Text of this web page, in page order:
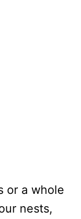
or a whole
nests,